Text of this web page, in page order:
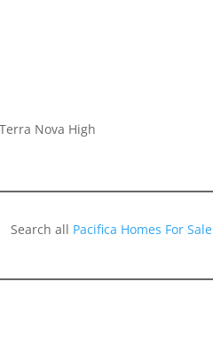
Nova High
Search all Pacifica Homes For Sale